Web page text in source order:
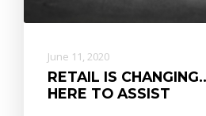
June 11, 2020
RETAIL IS
HERE TO ASSIST